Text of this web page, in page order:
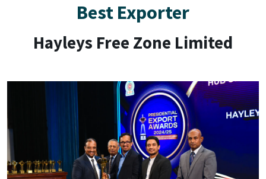
Best Exporter
Hayleys Free Zone Limited